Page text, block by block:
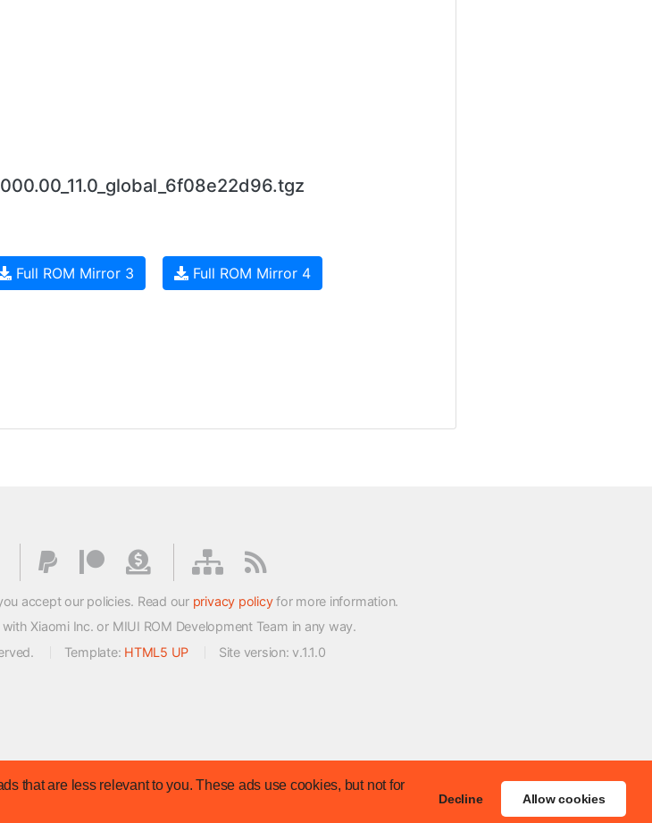
that are less relevant to you. These ads use cookies, but not for
Decline Allow cookies
Full ROM Mirror 3 Full ROM Mirror 4
accept our policies. Read our privacy policyfor more information.
Xiaomi Inc. or MIUI ROM Development Team in any way.
Template: HTML5 UP Site version: v.1.1.0